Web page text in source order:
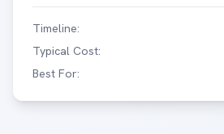
Timeline:
Typical Cost:
Best For: